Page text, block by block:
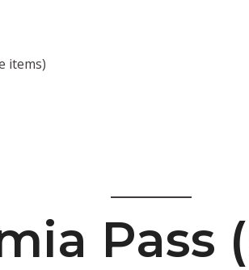
items)
Pass